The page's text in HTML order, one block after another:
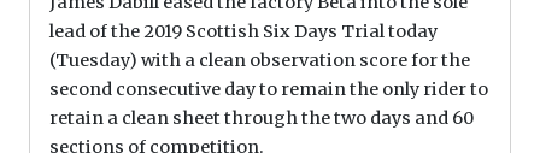
lead of the 2019 Scottish Six Days Trial today
(Tuesday) with a clean observation score for the
second consecutive day to remain the only rider to
retain a clean sheet through the two days and 60
sections of competition.